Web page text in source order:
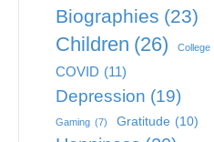
Biographies (23)
Children (26) College
COVID (11)
Depression (19)
Gaming (7) Gratitude (10)